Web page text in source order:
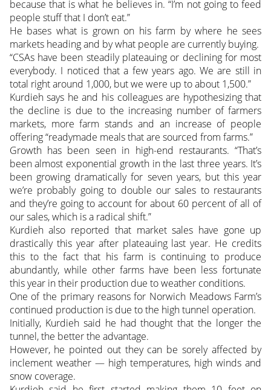
because that is what he believes in. “I’m not going to feed
people stuff that I don’t eat.”
He bases what is grown on his farm by where he sees
markets heading and by what people are currently buying.
“CSAs have been steadily plateauing or declining for most
everybody. I noticed that a few years ago. We are still in
total right around 1,000, but we were up to about 1,500.”
Kurdieh says he and his colleagues are hypothesizing that
the decline is due to the increasing number of farmers
markets, more farm stands and an increase of people
offering “readymade meals that are sourced from farms.”
Growth has been seen in high-end restaurants. “That’s
been almost exponential growth in the last three years. It’s
been growing dramatically for seven years, but this year
we’re probably going to double our sales to restaurants
and they’re going to account for about 60 percent of all of
our sales, which is a radical shift.”
Kurdieh also reported that market sales have gone up
drastically this year after plateauing last year. He credits
this to the fact that his farm is continuing to produce
abundantly, while other farms have been less fortunate
this year in their production due to weather conditions.
One of the primary reasons for Norwich Meadows Farm’s
continued production is due to the high tunnel operation.
Initially, Kurdieh said he had thought that the longer the
tunnel, the better the advantage.
However, he pointed out they can be sorely affected by
inclement weather — high temperatures, high winds and
snow coverage.